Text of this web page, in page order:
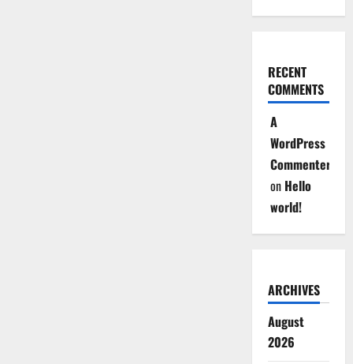
RECENT
COMMENTS
A
WordPress
Commenter
on Hello
world!
ARCHIVES
August
2026